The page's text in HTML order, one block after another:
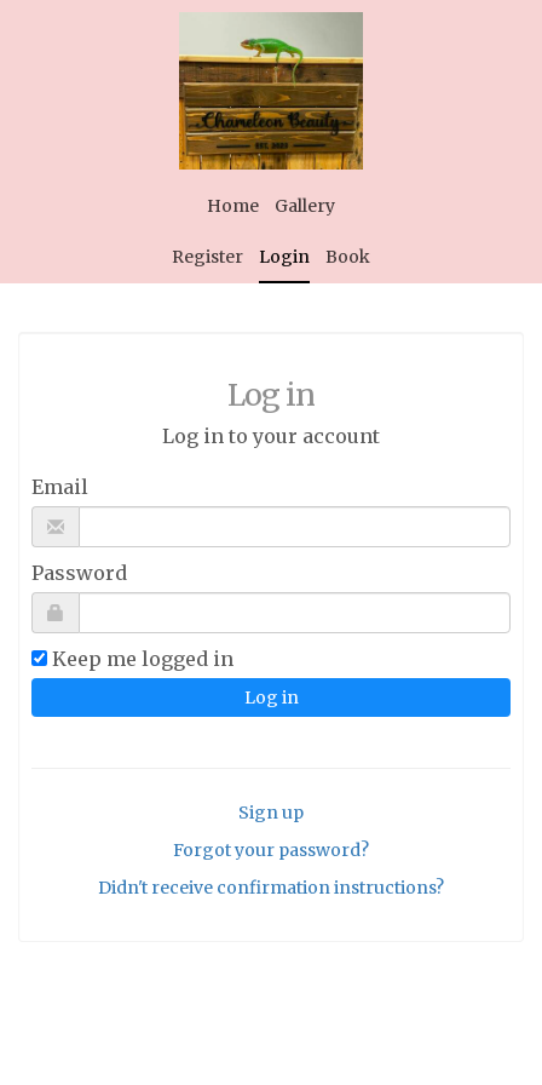
Home Gallery
Register Login Book
Log in
Log in to your account
Email
Password
Keep me logged in
Sign up
Forgot your password?
Didn't receive confirmation instructions?